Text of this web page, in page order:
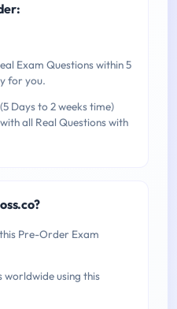
Exam Questions within 5
for you.
Days to 2 weeks time)
all Real Questions with
Pre-Order Exam
using this